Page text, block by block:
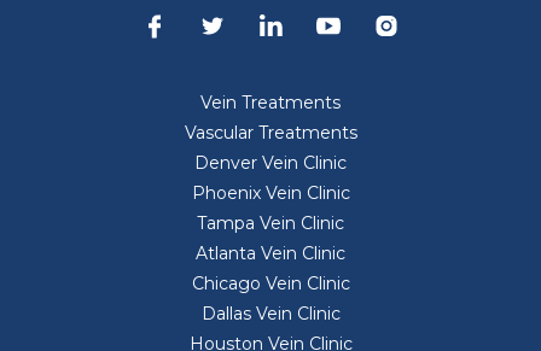
Vein Treatments
Vascular Treatments
Denver Vein Clinic
Phoenix Vein Clinic
Tampa Vein Clinic
Atlanta Vein Clinic
Chicago Vein Clinic
Dallas Vein Clinic
Houston Vein Clinic